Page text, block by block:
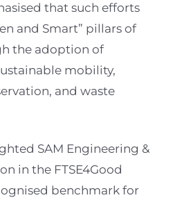
that such efforts
and Smart” pillars of
the adoption of
mobility,
and waste
SAM Engineering &
in the FTSE4Good
benchmark for